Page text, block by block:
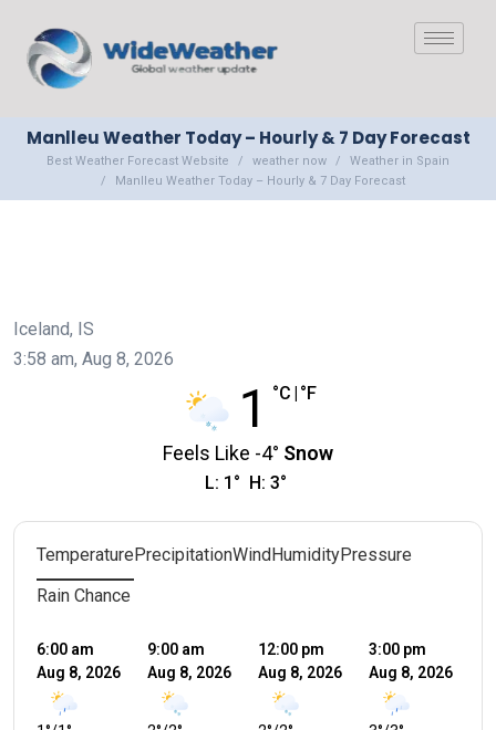
Manlleu Weather Today – Hourly & 7 Day Forecast
Best Weather Forecast Website weather now
Weather in Spain
Manlleu Weather Today – Hourly & 7 Day Forecast
Iceland, IS
3:58 am, Aug 8, 2026
1 °C °F
Feels Like -4° Snow
L: 1 ° H: 3°
Temperature PrecipitationWind HumidityPressure
Rain Chance
6:00 am
Aug 8, 2026
9:00 am
Aug 8, 2026
12:00 pm
Aug 8, 2026
3:00 pm
Aug 8, 2026